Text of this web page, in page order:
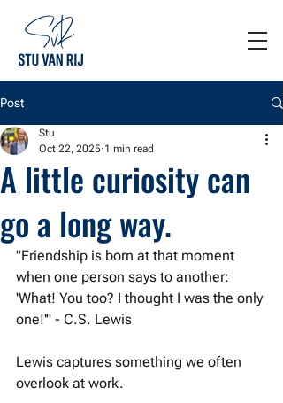
Post
A little curiosity can
go a long way.
Stu
Oct 22, 2025 1 min read
"Friendship is born at that moment
when one person says to another:
'What! You too? I thought I was the only
one!'" - C.S. Lewis
Lewis captures something we often
overlook at work.